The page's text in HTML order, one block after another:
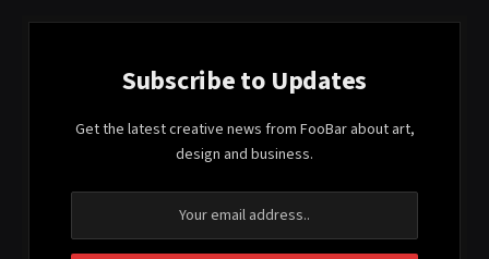
Subscribe to Updates
Get the latest creative news from FooBar about art,
design and business.